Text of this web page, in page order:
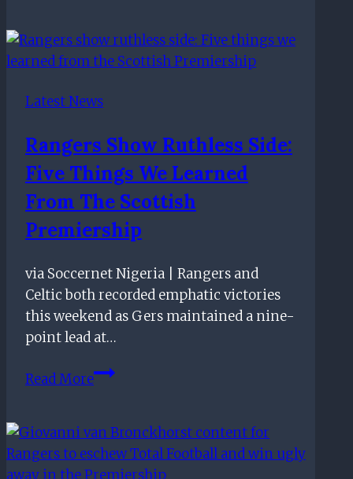
header
earns
victory
Derby
in
final
pre-
season
Latest News
Rangers Show Ruthless Side:
Five Things We Learned
From The Scottish
Premiership
via Soccernet Nigeria | Rangers and
Celtic both recorded emphatic victories
this weekend as Gers maintained a nine-
point lead at…
Read MoreRangers
side:
Five